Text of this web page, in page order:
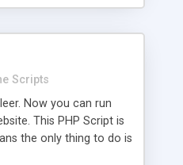
UShip or Shiply
Scripts
Now you can run
This PHP Script is
the only thing to do is